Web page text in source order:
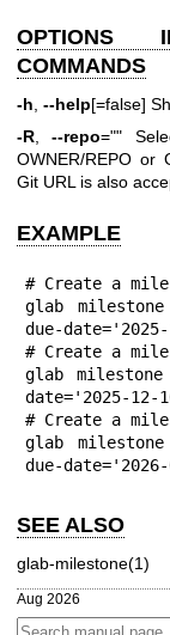
OPTIONS
COMMANDS
-h --help[=false]
-R,--repo=""
OWNER/REPO or
Git URL is also
EXAMPLE
# Create a
glab
due-
# Create a
glab
date='2025-
# Create a
glab
due-
SEE ALSO
glab-milestone(1)
Aug 2026